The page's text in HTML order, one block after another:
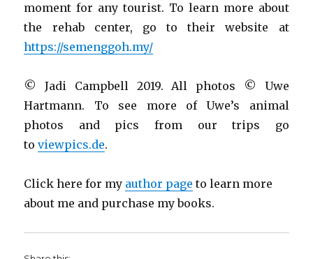
moment for any tourist. To learn more about
the rehab center, go to their website at
https://semenggoh.my/
© Jadi Campbell 2019. All photos © Uwe
Hartmann. To see more of Uwe’s animal
photos and pics from our trips go
toviewpics.de.
Click here for my author page to learn more
about me and purchase my books.